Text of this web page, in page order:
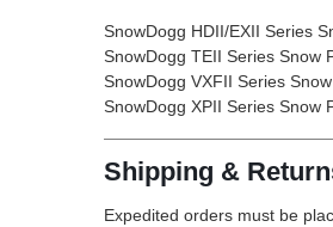
SnowDogg HDII/EXII Series
SnowDogg TEII Series Snow
SnowDogg VXFII Series
SnowDogg XPII Series Snow
Shipping &
Expedited orders must be